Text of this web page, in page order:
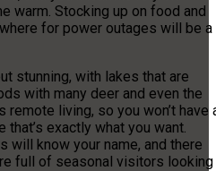
warm. Stocking up on food and
for power outages will be a
stunning, with lakes that are
with many deer and even the
remote living, so you won’t have
exactly what you want.
will know your name, and there
full of seasonal visitors looking